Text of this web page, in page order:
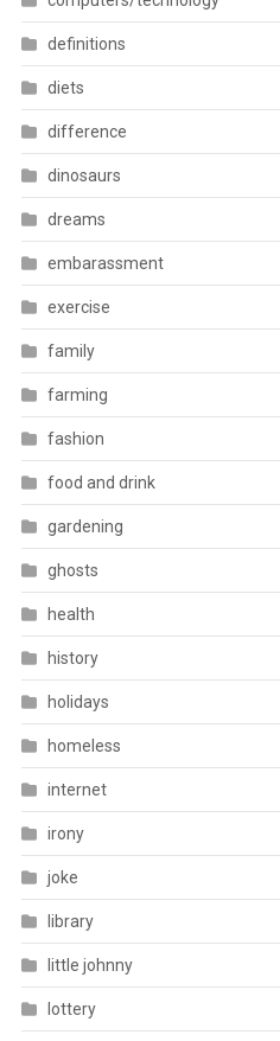
definitions
diets
difference
dinosaurs
dreams
embarassment
exercise
family
farming
fashion
food and drink
gardening
ghosts
health
history
holidays
homeless
internet
irony
joke
library
little johnny
lottery